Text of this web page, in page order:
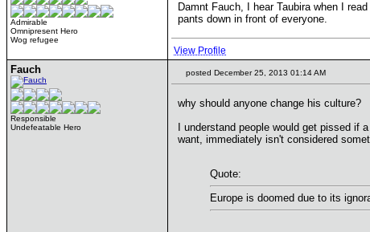
Admirable
Omnipresent Hero
Wog refugee
Damnt Fauch, I hear Taubira when I
pants down in front of everyone.
View Profile
Fauch
Responsible
Undefeatable Hero
posted December 25, 2013 01:14 AM
why should anyone change his culture?
I understand people would get pissed
want, immediately isn't considered
Quote:
Europe is doomed due to its